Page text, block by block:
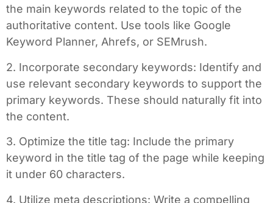
the main keywords related to the topic of the
authoritative content. Use tools like Google
Keyword Planner, Ahrefs, or SEMrush.
2. Incorporate secondary keywords: Identify and
use relevant secondary keywords to support the
primary keywords. These should naturally fit into
the content.
3. Optimize the title tag: Include the primary
keyword in the title tag of the page while keeping
it under 60 characters.
4. Utilize meta descriptions: Write a compelling